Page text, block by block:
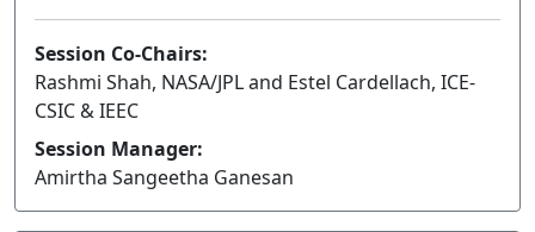
Session Co-Chairs:
Rashmi Shah, NASA/JPL and Estel Cardellach, ICE-
CSIC & IEEC
Session Manager:
Amirtha Sangeetha Ganesan